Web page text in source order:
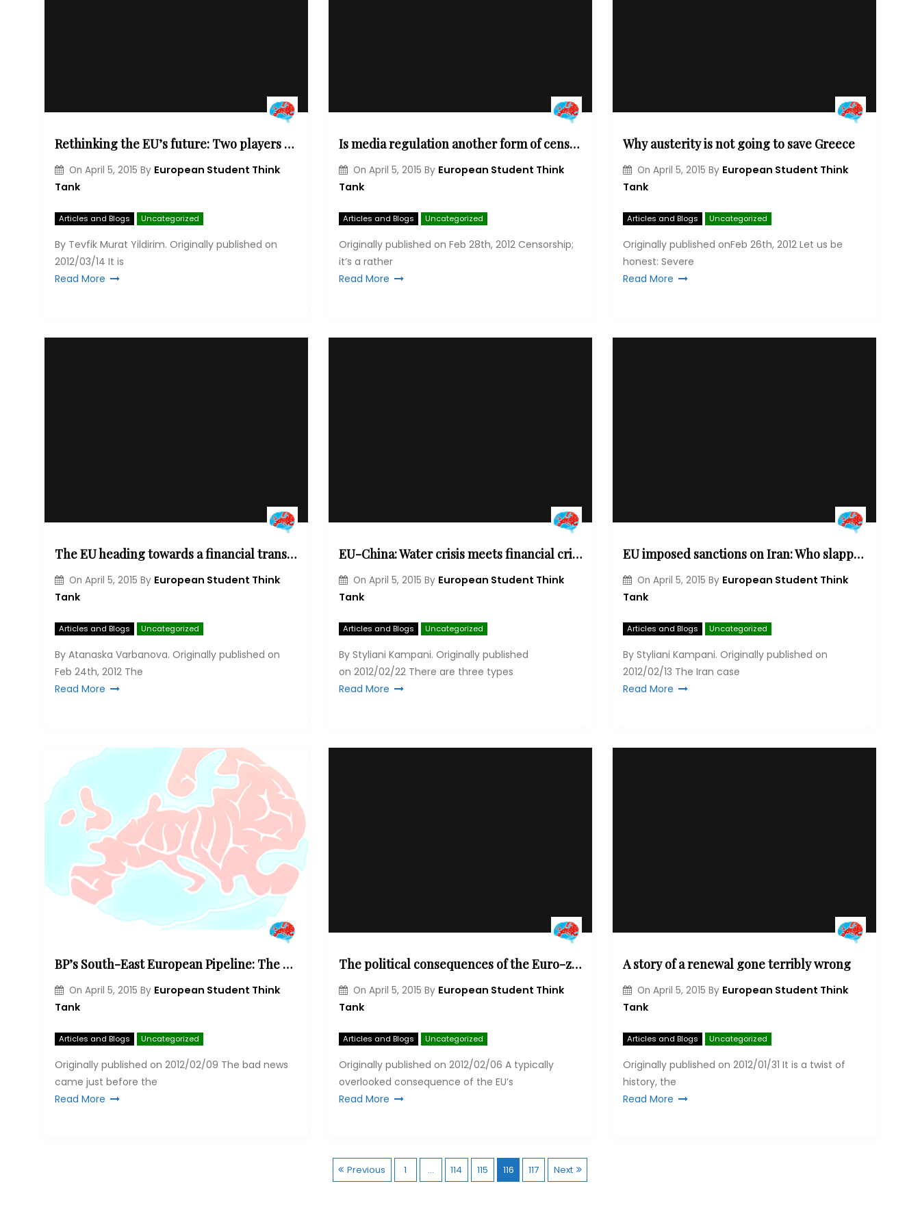
Rethinking the EU’s future: Two players of a game, Turkey and the EU
On April 5, 2015 By European Student Think
Tank
Articles and Blogs Uncategorized
By Tevfik Murat Yildirim. Originally published on
2012/03/14 It is
Read More
Is media regulation another form of censorship? The great European media debate
On April 5, 2015 By European Student Think
Tank
Articles and Blogs Uncategorized
Originally published on Feb 28th, 2012 Cen­sor­ship;
it’s a rather
Read More
Why austerity is not going to save Greece
On April 5, 2015 By European Student Think
Tank
Articles and Blogs Uncategorized
Originally published onFeb 26th, 2012 Let us be
hon­est: Severe
Read More
The EU heading towards a financial transactions tax?
On April 5, 2015 By European Student Think
Tank
Articles and Blogs Uncategorized
By Atanaska Varbanova. Originally published on
Feb 24th, 2012 The
Read More
EU-China: Water crisis meets financial crisis
On April 5, 2015 By European Student Think
Tank
Articles and Blogs Uncategorized
By Styliani Kampani. Originally published
on 2012/02/22 There are three types
Read More
EU imposed sanctions on Iran: Who slapped who?
On April 5, 2015 By European Student Think
Tank
Articles and Blogs Uncategorized
By Styliani Kampani. Originally published on
2012/02/13 The Iran case
Read More
BP’s South-East European Pipeline: The better Nabucco?
On April 5, 2015 By European Student Think
Tank
Articles and Blogs Uncategorized
Originally published on 2012/02/09 The bad news
came just before the
Read More
The political consequences of the Euro-zone crisis for Africa
On April 5, 2015 By European Student Think
Tank
Articles and Blogs Uncategorized
Originally published on 2012/02/06 A typ­ic­ally
over­looked con­sequence of the EU’s
Read More
A story of a renewal gone terribly wrong
On April 5, 2015 By European Student Think
Tank
Articles and Blogs Uncategorized
Originally published on 2012/01/31 It is a twist of
his­tory, the
Read More
P
Previous 1 … 114 115 116 117 Next